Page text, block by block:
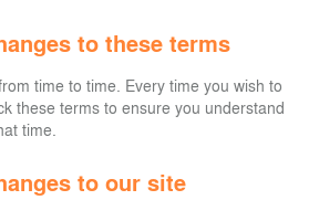
to these terms
time to time. Every time you wish to
these terms to ensure you understand
time.
to our site